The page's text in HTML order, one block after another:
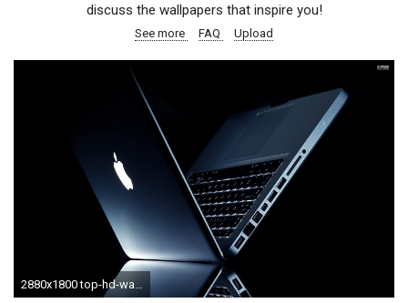
discuss the wallpapers that inspire you!
See more FAQ Upload
2880x1800 top-hd-wallpapers-for-laptop-6 | Top HD Wallpapers For Laptop | Pinterest | Top hd wallpapers, Hd wallpaper and Wallpaper